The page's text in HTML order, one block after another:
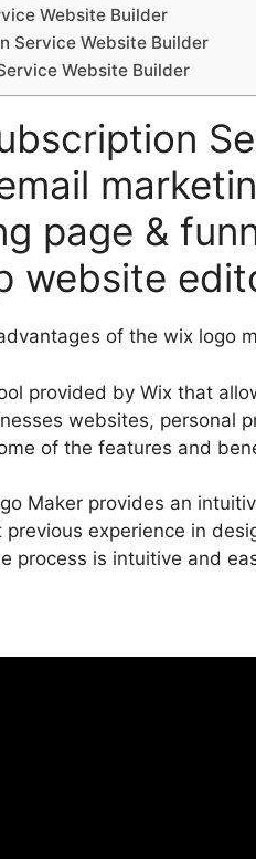
Website Builder
Service Website Builder
Website Builder
page &
website
of the wix logo
provided by Wix that
websites, personal
of the features and
Maker provides an
experience in
process is intuitive and